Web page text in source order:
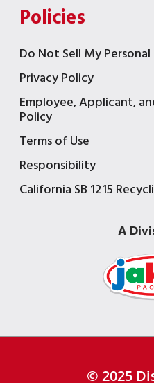
Policies
Do Not Sell My
Privacy Policy
Employee, Applicant,
Policy
Terms of Use
Responsibility
California SB 1215
A
© 2025